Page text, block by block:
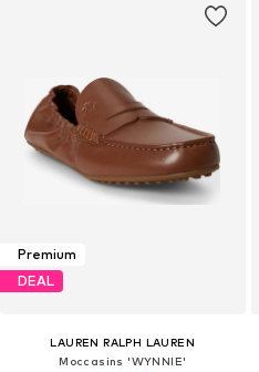
Premium
DEAL
LAUREN RALPH LAUREN
Moccasins 'WYNNIE'